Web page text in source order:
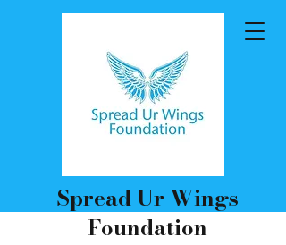
Spread Ur Wings
Foundation